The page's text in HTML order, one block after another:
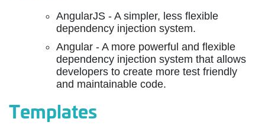
AngularJS - A simpler, less flexible
dependency injection system.
Angular - A more powerful and flexible
dependency injection system that allows
developers to create more test friendly
and maintainable code.
Templates